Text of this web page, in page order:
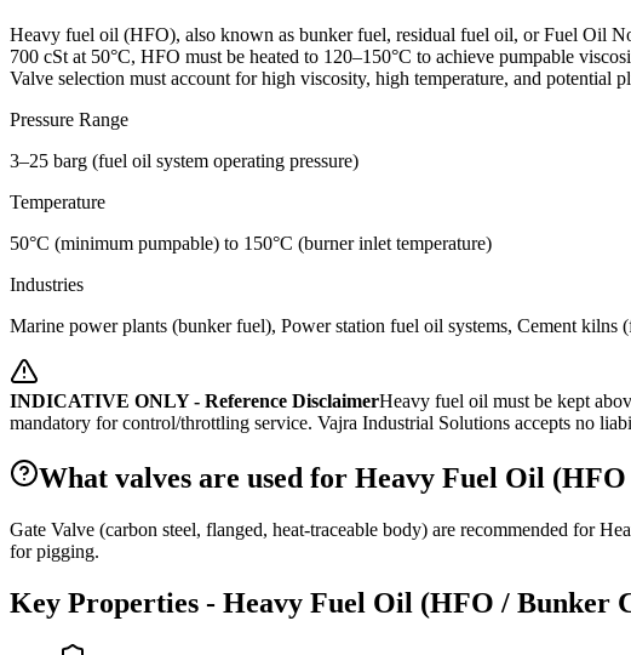
Heavy fuel oil (HFO), also known as bunker fuel, residual fuel oil, or Fuel Oil
700 cSt at 50°C, HFO must be heated to 120–150°C to achieve pumpable
Valve selection must account for high viscosity, high temperature, and potential
Pressure Range
3–25 barg (fuel oil system operating pressure)
Temperature
50°C (minimum pumpable) to 150°C (burner inlet temperature)
Industries
Marine power plants (bunker fuel), Power station fuel oil systems, Cement kilns
INDICATIVE ONLY - Reference DisclaimerHeavy fuel oil must be kept
mandatory for control/throttling service. Vajra Industrial Solutions accepts no
What valves are used for Heavy Fuel Oil
Gate Valve (carbon steel, flanged, heat-traceable body) are recommended for
for pigging.
Key Properties - Heavy Fuel Oil (HFO / Bunker